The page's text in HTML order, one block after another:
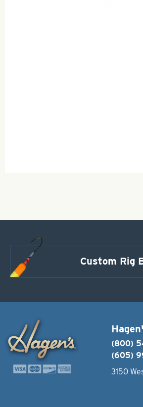
Custom Rig
(800)
(605)
3150